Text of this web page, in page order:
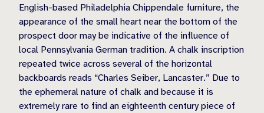
English-based Philadelphia Chippendale furniture, the
appearance of the small heart near the bottom of the
prospect door may be indicative of the influence of
local Pennsylvania German tradition. A chalk inscription
repeated twice across several of the horizontal
backboards reads “Charles Seiber, Lancaster.” Due to
the ephemeral nature of chalk and because it is
extremely rare to find an eighteenth century piece of